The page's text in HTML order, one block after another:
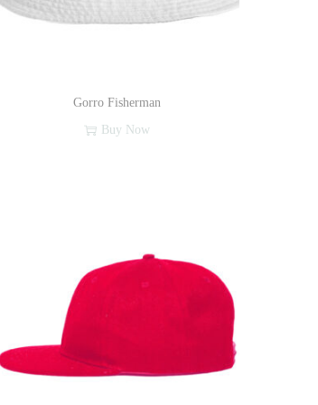
Gorro Fisherman
Buy Now